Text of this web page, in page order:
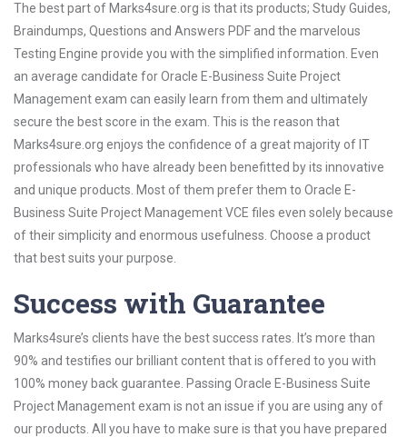
The best part of Marks4sure.org is that its products; Study Guides,
Braindumps, Questions and Answers PDF and the marvelous
Testing Engine provide you with the simplified information. Even
an average candidate for Oracle E-Business Suite Project
Management exam can easily learn from them and ultimately
secure the best score in the exam. This is the reason that
Marks4sure.org enjoys the confidence of a great majority of IT
professionals who have already been benefitted by its innovative
and unique products. Most of them prefer them to Oracle E-
Business Suite Project Management VCE files even solely because
of their simplicity and enormous usefulness. Choose a product
that best suits your purpose.
Success with Guarantee
Marks4sure’s clients have the best success rates. It’s more than
90% and testifies our brilliant content that is offered to you with
100% money back guarantee. Passing Oracle E-Business Suite
Project Management exam is not an issue if you are using any of
our products. All you have to make sure is that you have prepared